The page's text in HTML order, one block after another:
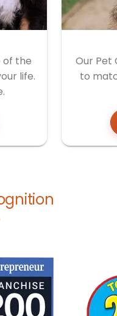
of the
life.
Our Pet
to